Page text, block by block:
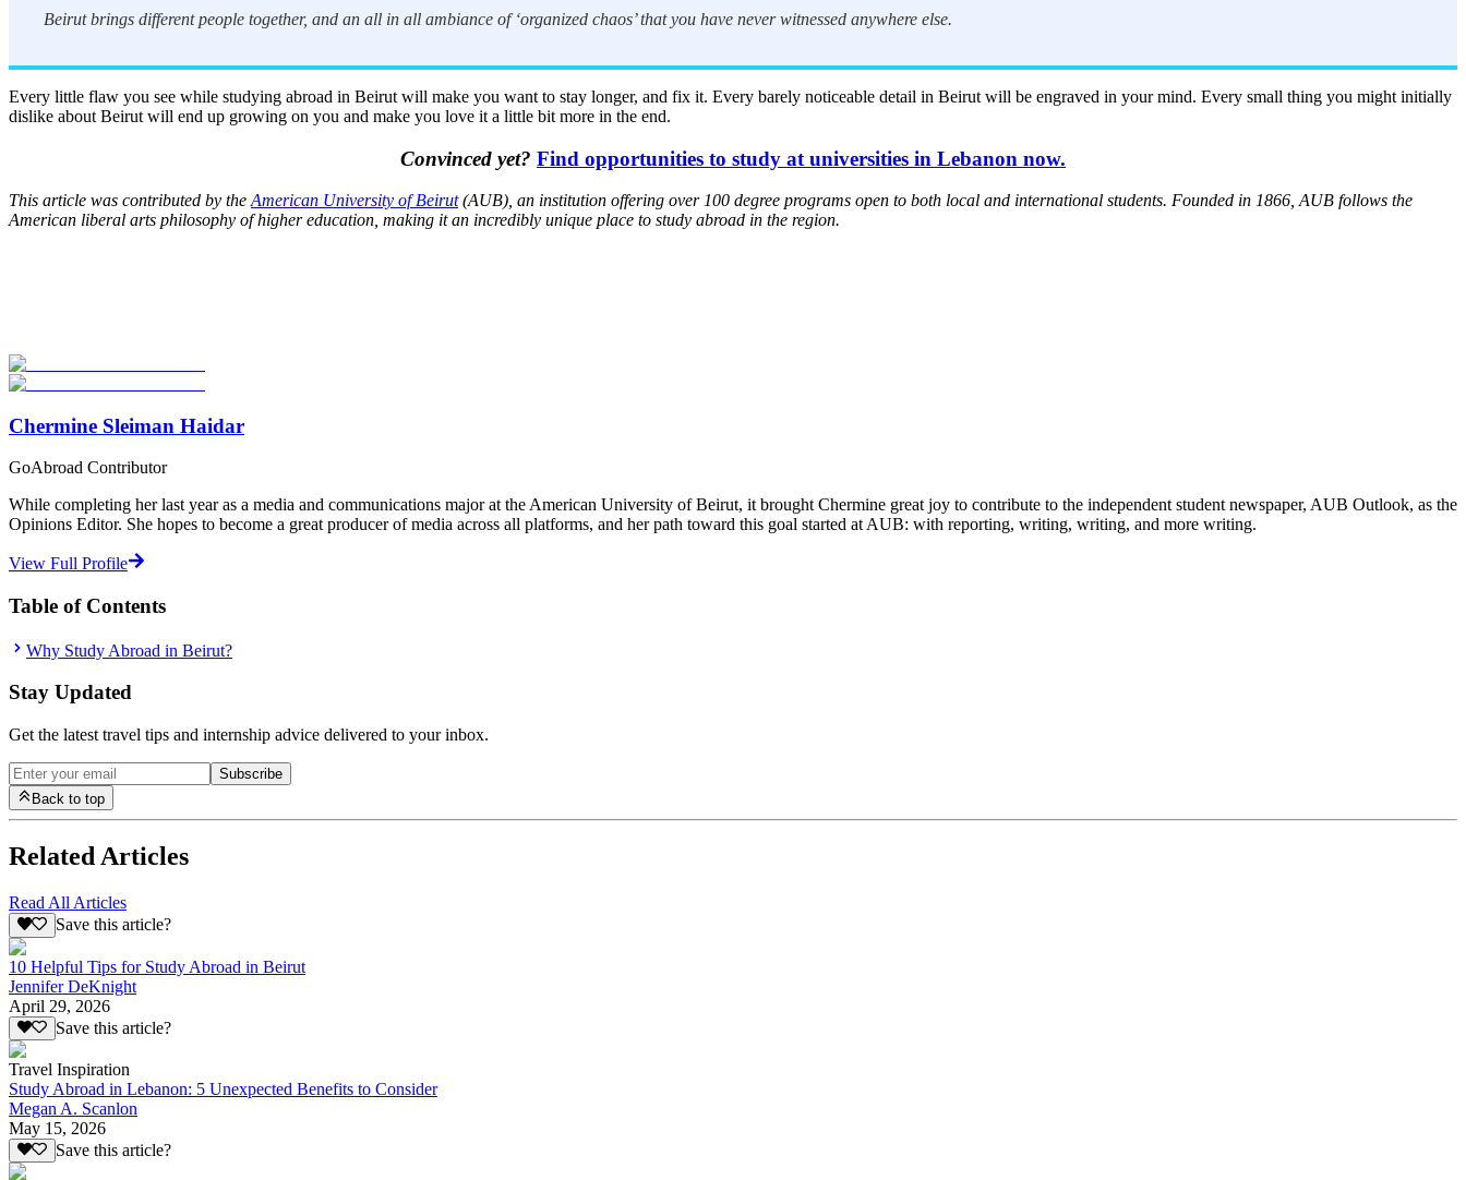
Beirut brings different people together, and an all in all ambiance of ‘organized chaos’ that you have never witnessed anywhere else.
Every little flaw you see while studying abroad in Beirut will make you want to stay longer, and fix it. Every barely noticeable detail in Beirut will be engraved in your mind. Every small thing you might initially
dislike about Beirut will end up growing on you and make you love it a little bit more in the end.
Convinced yet? Find opportunities to study at universities in Lebanon now.
This article was contributed by theAmerican University of Beirut(AUB), an institution offering over 100 degree programs open to both local and international students. Founded in 1866, AUB follows the
American liberal arts philosophy of higher education, making it an incredibly unique place to study abroad in the region.
Start Your Search
Chermine Sleiman Haidar
GoAbroad Contributor
While completing her last year as a media and communications major at the American University of Beirut, it brought Chermine great joy to contribute to the independent student newspaper, AUB Outlook, as the
Opinions Editor. She hopes to become a great producer of media across all platforms, and her path toward this goal started at AUB: with reporting, writing, writing, and more writing.
View Full Profile
Table of Contents
Why Study Abroad in Beirut?
Stay Updated
Get the latest travel tips and internship advice delivered to your inbox.
Subscribe
Back to top
Related Articles
Read All Articles
Save this article?
10 Helpful Tips for Study Abroad in Beirut
Jennifer DeKnight
April 29, 2026
Save this article?
Travel Inspiration
Study Abroad in Lebanon: 5 Unexpected Benefits to Consider
Megan A. Scanlon
May 15, 2026
Save this article?